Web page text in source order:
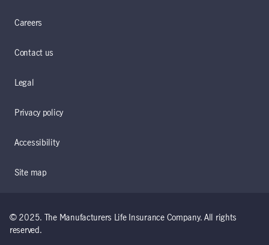
Careers
Contact us
Legal
Privacy policy
Accessibility
Site map
© 2025. The Manufacturers Life Insurance Company. All rights
reserved.